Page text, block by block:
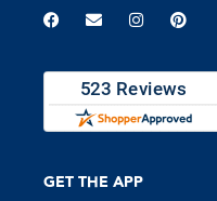
GET THE APP